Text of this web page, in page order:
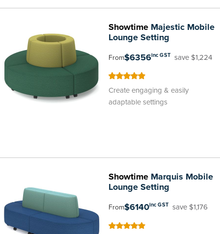
ShowtimeMajestic Mobile
Lounge Setting
From$6356inc GST save $1,224
Create engaging & easily
adaptable settings
ShowtimeMarquis Mobile
Lounge Setting
From$6140inc GST save $1,176